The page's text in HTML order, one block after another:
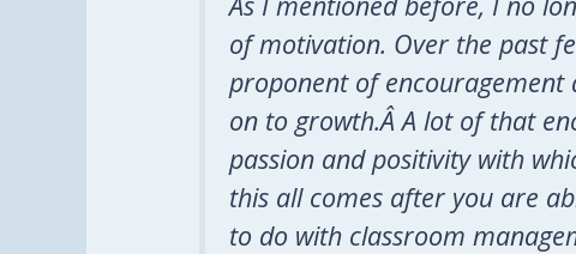
of motivation. Over the past
proponent of encouragement
on to growth.Â A lot of that
passion and positivity with
this all comes after you are
to do with classroom